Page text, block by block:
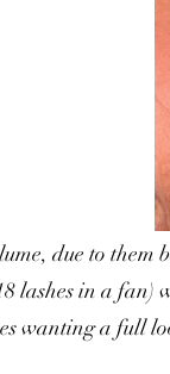
due to them
lashes in a
wanting a